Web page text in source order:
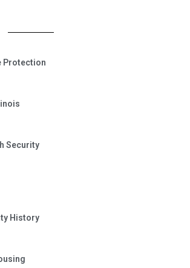
Protection
Security
History